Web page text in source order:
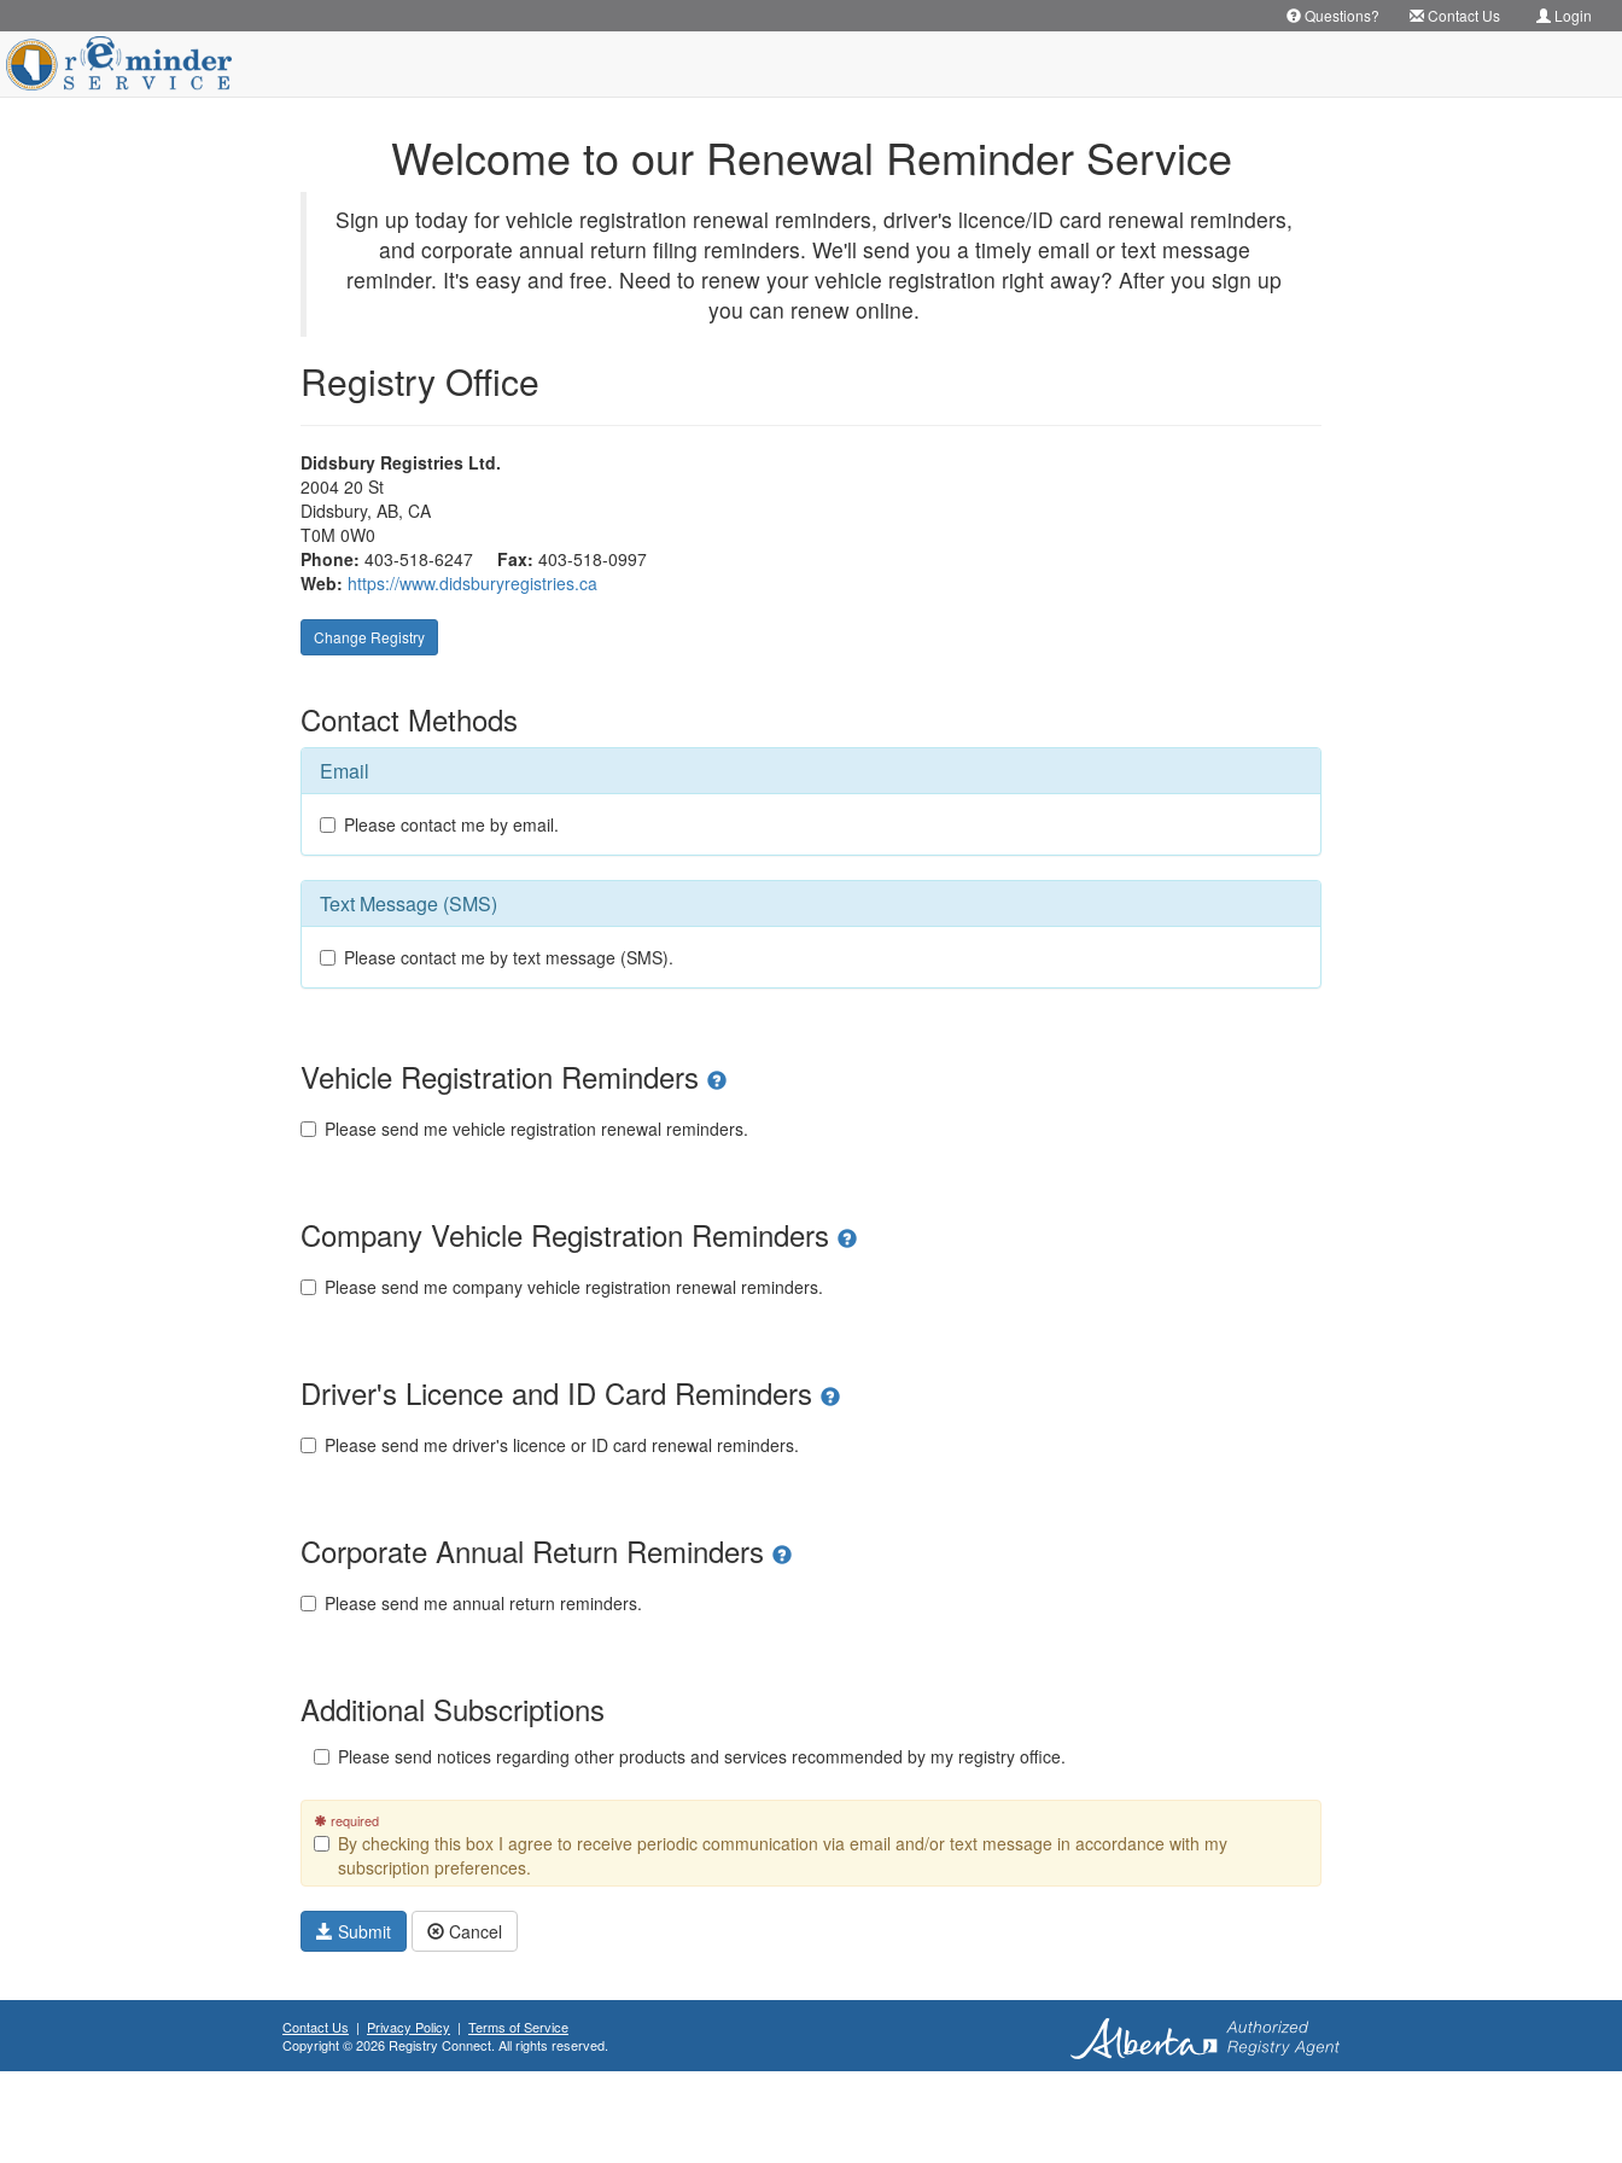
Questions? Contact Us Login
Welcome to our Renewal Reminder Service
Sign up today for vehicle registration renewal reminders, driver's licence/ID card renewal reminders,
and corporate annual return filing reminders. We'll send you a timely email or text message
reminder. It's easy and free. Need to renew your vehicle registration right away? After you sign up
you can renew online.
Registry Office
Didsbury Registries Ltd.
2004 20 St
Didsbury, AB, CA
T0M 0W0
Phone: 403-518-6247 Fax: 403-518-0997
Web: https://www.didsburyregistries.ca
Change Registry
Contact Methods
Email
Please contact me by email.
Text Message (SMS)
Please contact me by text message (SMS).
Vehicle Registration Reminders
Please send me vehicle registration renewal reminders.
Company Vehicle Registration Reminders
Please send me company vehicle registration renewal reminders.
Driver's Licence and ID Card Reminders
Please send me driver's licence or ID card renewal reminders.
Corporate Annual Return Reminders
Please send me annual return reminders.
Additional Subscriptions
Please send notices regarding other products and services recommended by my registry office.
required
By checking this box I agree to receive periodic communication via email and/or text message in accordance with my
subscription preferences.
Submit Cancel
Contact Us | Privacy Policy | Terms of Service
Copyright © 2026 Registry Connect. All rights reserved.